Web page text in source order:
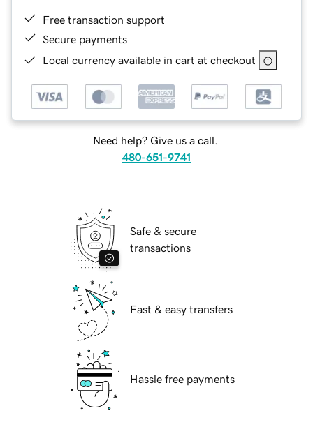
Free transaction support
Secure payments
Local currency available in cart at checkout
Need help? Give us a call.
480-651-9741
Safe & secure
transactions
Fast & easy transfers
Hassle free payments